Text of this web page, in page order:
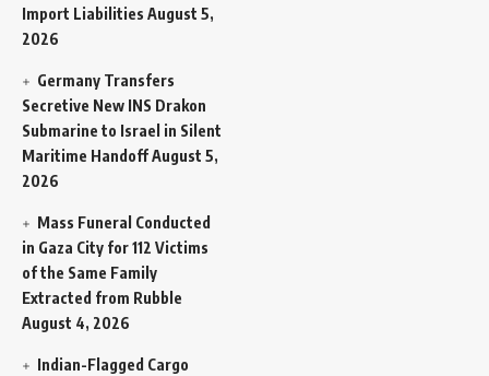
Import Liabilities August 5,
2026
Germany Transfers
Secretive New INS Drakon
Submarine to Israel in Silent
Maritime HandoffAugust 5,
2026
Mass Funeral Conducted
in Gaza City for 112 Victims
of the Same Family
Extracted from Rubble
August 4, 2026
Indian-Flagged Cargo